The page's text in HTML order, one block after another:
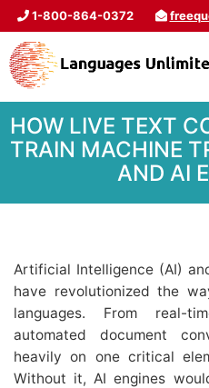
1-800-864-0372
HOW LIVE TEXT
TRAIN MACHINE
AND AI
Artificial Intelligence (AI)
have revolutionized the
languages. From real-
automated document
heavily on one critical
Without it, AI engines